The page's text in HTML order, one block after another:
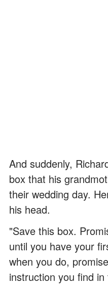
And suddenly,
box that his
their wedding day.
his head.
"Save this box.
until you have your
when you do,
instruction you find